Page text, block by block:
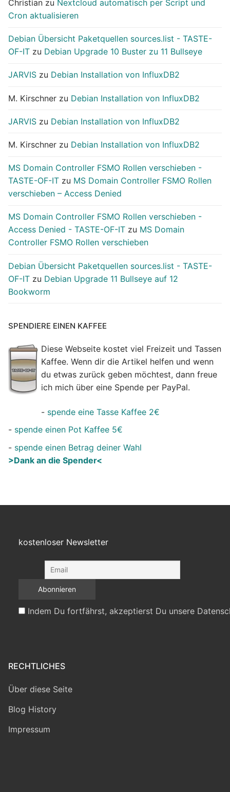
Christian zu Nextcloud automatisch per Script und
Cron aktualisieren
Debian Übersicht Paketquellen sources.list - TASTE-
OF-IT zu Debian Upgrade 10 Buster zu 11 Bullseye
JARVIS zu Debian Installation von InfluxDB2
M. Kirschner zu Debian Installation von InfluxDB2
JARVIS zu Debian Installation von InfluxDB2
M. Kirschner zu Debian Installation von InfluxDB2
MS Domain Controller FSMO Rollen verschieben -
TASTE-OF-IT zu MS Domain Controller FSMO Rollen
verschieben – Access Denied
MS Domain Controller FSMO Rollen verschieben -
Access Denied - TASTE-OF-IT zu MS Domain
Controller FSMO Rollen verschieben
Debian Übersicht Paketquellen sources.list - TASTE-
OF-IT zu Debian Upgrade 11 Bullseye auf 12
Bookworm
SPENDIERE EINEN KAFFEE
Diese Webseite kostet viel Freizeit und Tassen
Kaffee. Wenn dir die Artikel helfen und wenn
du etwas zurück geben möchtest, dann freue
ich mich über eine Spende per PayPal.
- spende eine Tasse Kaffee 2€
- spende einen Pot Kaffee 5€
- spende einen Betrag deiner Wahl
>Dank an die Spender<
kostenloser Newsletter
Indem Du fortfährst, akzeptierst Du unsere
RECHTLICHES
Über diese Seite
Blog History
Impressum